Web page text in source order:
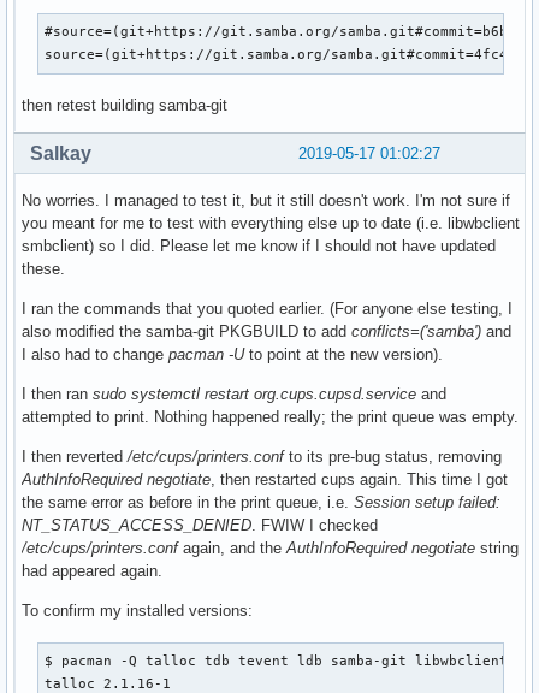
#source=(git+https://git.samba.org/
source=(git+https://git.samba.org/
then retest building samba-git
2019-05-17 01:02:27
Salkay
No worries. I managed to test it, but it still doesn't work. I'm not sure if
you meant for me to test with everything else up to date (i.e. libwbclient
smbclient) so I did. Please let me know if I should not have updated
these.
I ran the commands that you quoted earlier. (For anyone else testing, I
also modified the samba-git PKGBUILD to add conflicts=('samba') and
I also had to change pacman -Uto point at the new version).
I then ran sudo systemctl restart org.cups.cupsd.service and
attempted to print. Nothing happened really; the print queue was empty.
I then reverted/etc/cups/printers.confto its pre-bug status, removing
AuthInfoRequired negotiate, then restarted cups again. This time I got
the same error as before in the print queue, i.e. Session setup failed:
NT_STATUS_ACCESS_DENIED. FWIW I checked
/etc/cups/printers.confagain, and theAuthInfoRequired negotiate string
had appeared again.
To confirm my installed versions:
$ pacman -Q talloc tdb tevent ldb samba-git libwbclient
talloc 2.1.16-1